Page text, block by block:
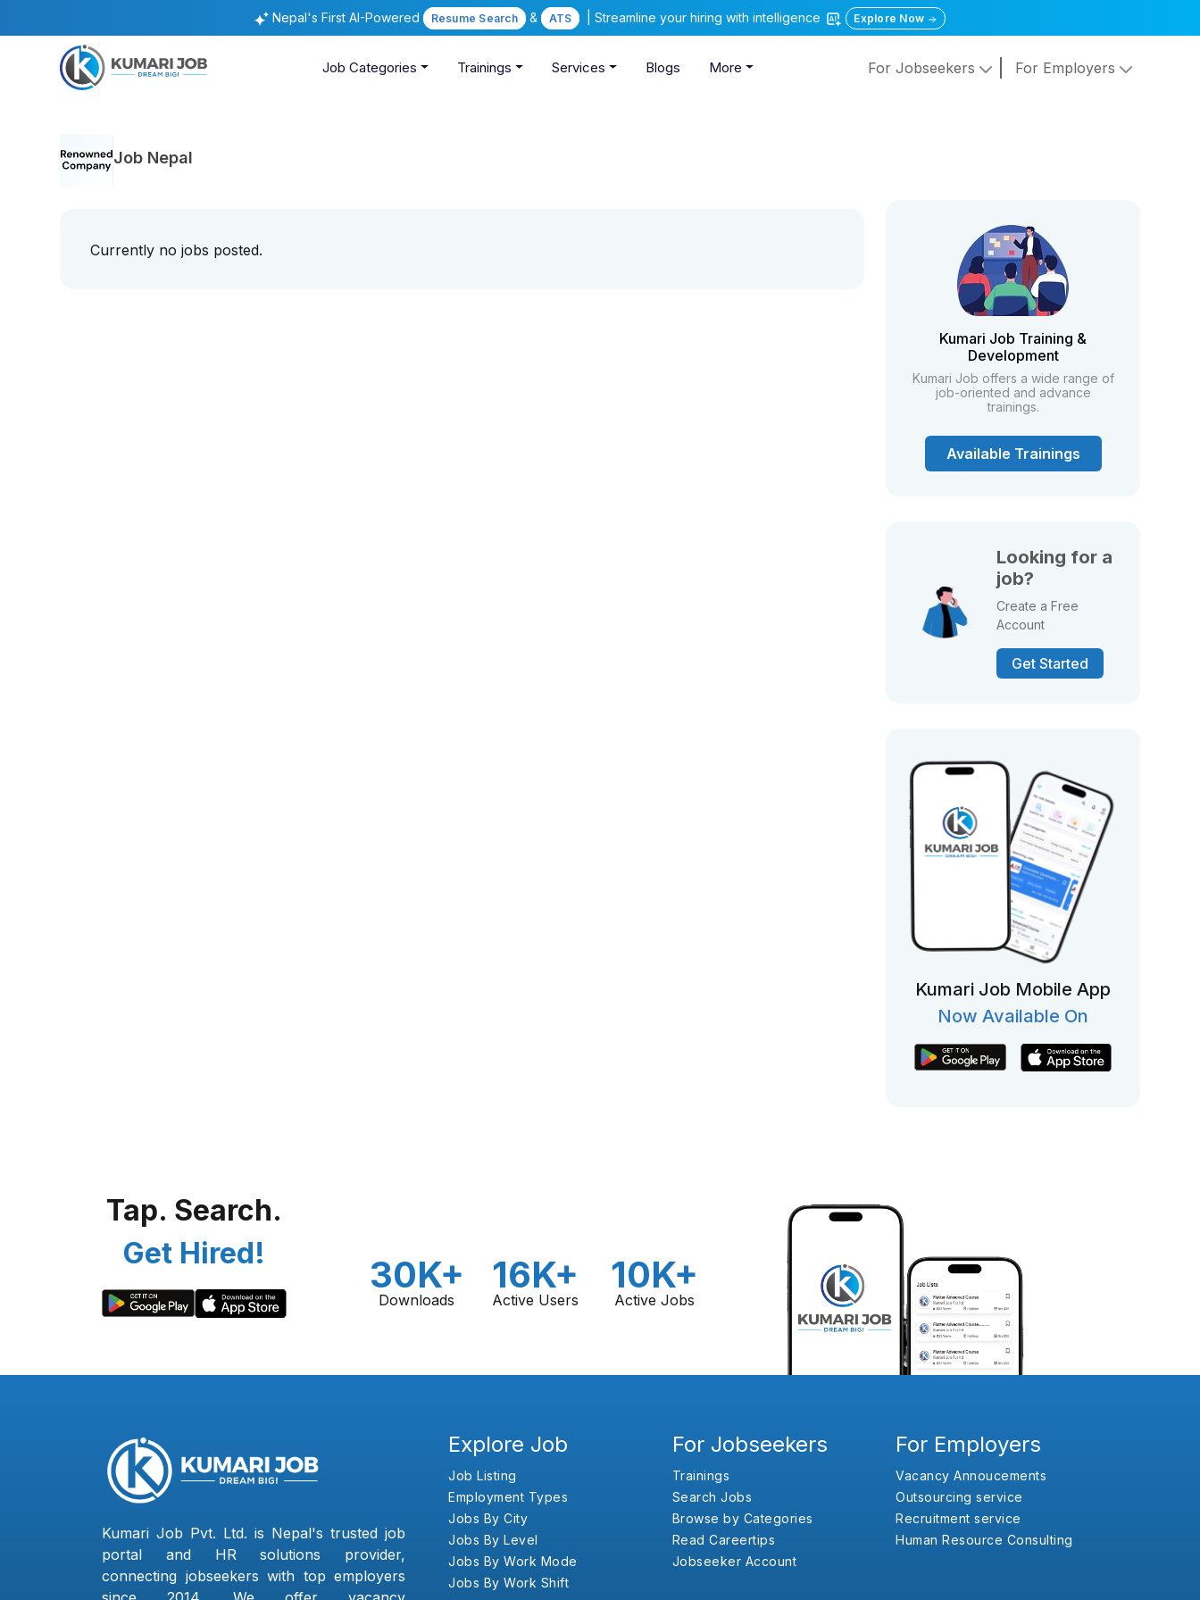
Nepal's First AI-Powered Resume Search & ATS | Streamline your hiring with intelligence Explore Now
Job Categories Trainings Services Blogs More For Jobseekers For Employers
Job Nepal
Currently no jobs posted.
Kumari Job Training &
Development
Kumari Job offers a wide range of
job-oriented and advance
trainings.
Available Trainings
Looking for a
job?
Create a Free
Account
Get Started
Kumari Job Mobile App
Now Available On
Tap. Search.
Get Hired!
30K+
Downloads
16K+
Active Users
10K+
Active Jobs
Kumari Job Pvt. Ltd. is Nepal's trusted job
portal and HR solutions provider,
connecting jobseekers with top employers
Explore Job
Job Listing
Employment Types
Jobs By City
Jobs By Level
Jobs By Work Mode
Jobs By Work Shift
For Jobseekers
Trainings
Search Jobs
Browse by Categories
Read Careertips
Jobseeker Account
For Employers
Vacancy Annoucements
Outsourcing service
Recruitment service
Human Resource Consulting